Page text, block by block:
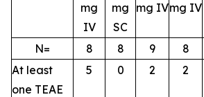
mg
IV
mg
SC
mg IVmg IV
N=
8 8 9 8
At least
one TEAE
5 0 2 2